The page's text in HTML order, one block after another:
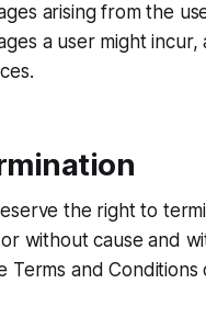
arising from the
a user might
the right to
without cause and
Terms and